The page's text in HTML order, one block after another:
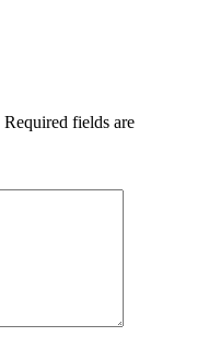
Required fields are